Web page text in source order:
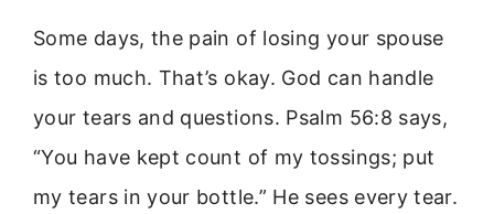
Some days, the pain of losing your spouse
is too much. That’s okay. God can handle
your tears and questions. Psalm 56:8 says,
“You have kept count of my tossings; put
my tears in your bottle.” He sees every tear.